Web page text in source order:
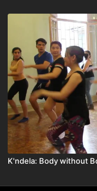
K'ndela: Body without